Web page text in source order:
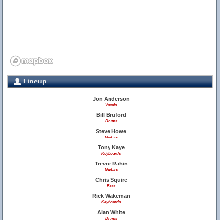
Lineup
Jon Anderson
Vocals
Bill Bruford
Drums
Steve Howe
Guitars
Tony Kaye
Keyboards
Trevor Rabin
Guitars
Chris Squire
Bass
Rick Wakeman
Keyboards
Alan White
Drums